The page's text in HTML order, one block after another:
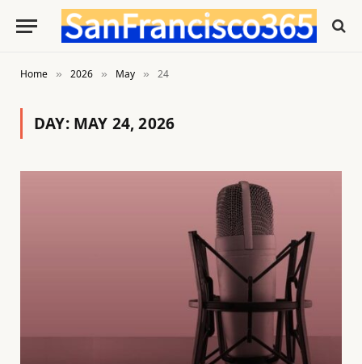
Home » 2026 » May » 24
DAY: MAY 24, 2026